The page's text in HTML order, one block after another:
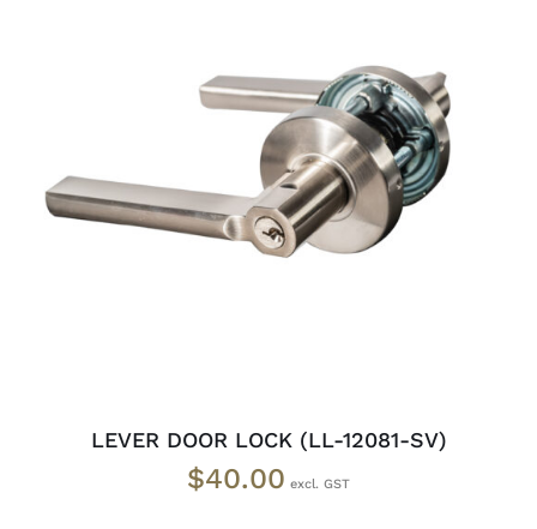
ADD TO CART / DETAILS
LEVER DOOR LOCK (LL-12081-SV)
$40.00